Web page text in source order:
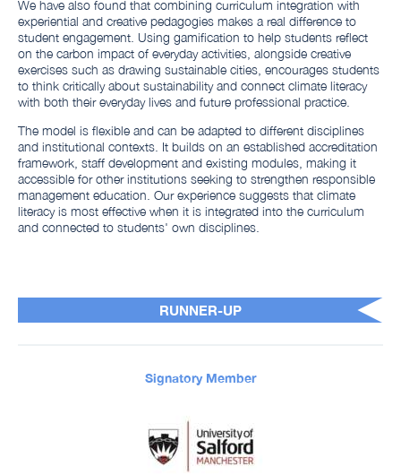
RUNNER-UP
Signatory Member
We have also found that combining curriculum integration with
experiential and creative pedagogies makes a real difference to
student engagement. Using gamification to help students reflect
on the carbon impact of everyday activities, alongside creative
exercises such as drawing sustainable cities, encourages students
to think critically about sustainability and connect climate literacy
with both their everyday lives and future professional practice.
The model is flexible and can be adapted to different disciplines
and institutional contexts. It builds on an established accreditation
framework, staff development and existing modules, making it
accessible for other institutions seeking to strengthen responsible
management education. Our experience suggests that climate
literacy is most effective when it is integrated into the curriculum
and connected to students' own disciplines.